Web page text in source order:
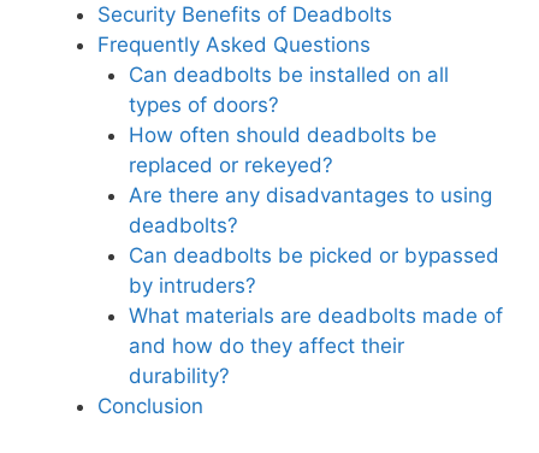
Security Benefits of Deadbolts
Frequently Asked Questions
Can deadbolts be installed on all
types of doors?
How often should deadbolts be
replaced or rekeyed?
Are there any disadvantages to using
deadbolts?
Can deadbolts be picked or bypassed
by intruders?
What materials are deadbolts made of
and how do they affect their
durability?
Conclusion